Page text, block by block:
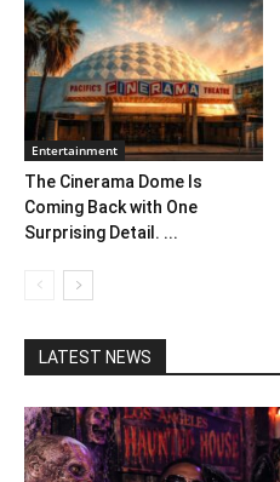
Entertainment
The Cinerama Dome Is
Coming Back with One
Surprising Detail. ...
LATEST NEWS